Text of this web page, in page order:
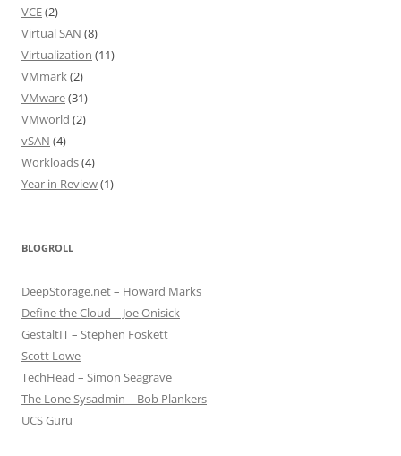
VCE(2)
Virtual SAN (8)
Virtualization (11)
VMmark(2)
VMware(31)
VMworld (2)
vSAN (4)
Workloads(4)
Year in Review(1)
BLOGROLL
DeepStorage.net – Howard Marks
Define the Cloud – Joe Onisick
GestaltIT – Stephen Foskett
Scott Lowe
TechHead – Simon Seagrave
The Lone Sysadmin – Bob Plankers
UCS Guru